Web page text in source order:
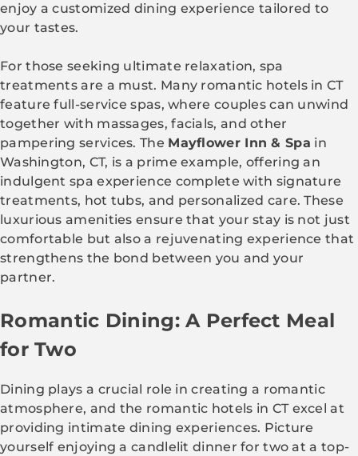
enjoy a customized dining experience tailored to
your tastes.
For those seeking ultimate relaxation, spa
treatments are a must. Many romantic hotels in CT
feature full-service spas, where couples can unwind
together with massages, facials, and other
pampering services. The Mayflower Inn & Spa in
Washington, CT, is a prime example, offering an
indulgent spa experience complete with signature
treatments, hot tubs, and personalized care. These
luxurious amenities ensure that your stay is not just
comfortable but also a rejuvenating experience that
strengthens the bond between you and your
partner.
Romantic Dining: A Perfect Meal
for Two
Dining plays a crucial role in creating a romantic
atmosphere, and the romantic hotels in CT excel at
providing intimate dining experiences. Picture
yourself enjoying a candlelit dinner for two at a top-